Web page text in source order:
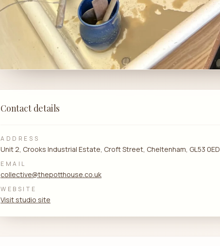
Contact details
ADDRESS
Unit 2, Crooks Industrial Estate, Croft Street, Cheltenham, GL53 0ED
EMAIL
collective@thepotthouse.co.uk
WEBSITE
Visit studio site